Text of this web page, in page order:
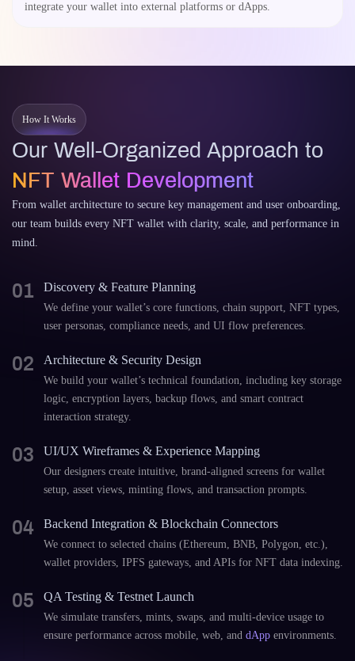
integrate your wallet into external platforms or dApps.
How It Works
Our Well-Organized Approach to
NFT Wallet Development
From wallet architecture to secure key management and user onboarding,
our team builds every NFT wallet with clarity, scale, and performance in
mind.
01 Discovery & Feature Planning
We define your wallet’s core functions, chain support, NFT types,
user personas, compliance needs, and UI flow preferences.
02 Architecture & Security Design
We build your wallet’s technical foundation, including key storage
logic, encryption layers, backup flows, and smart contract
interaction strategy.
03 UI/UX Wireframes & Experience Mapping
Our designers create intuitive, brand-aligned screens for wallet
setup, asset views, minting flows, and transaction prompts.
04 Backend Integration & Blockchain Connectors
We connect to selected chains (Ethereum, BNB, Polygon, etc.),
wallet providers, IPFS gateways, and APIs for NFT data indexing.
05 QA Testing & Testnet Launch
We simulate transfers, mints, swaps, and multi-device usage to
ensure performance across mobile, web, and dApp environments.